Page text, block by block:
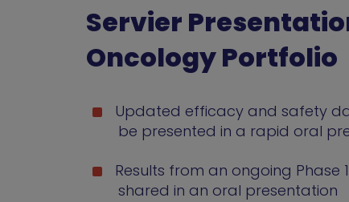
Servier
Oncology Portfolio
Updated efficacy and safety
be presented in a rapid oral
Results from an ongoing
shared in an oral presentation